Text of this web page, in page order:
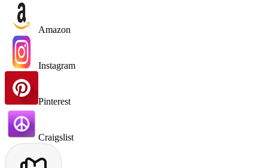
Amazon
Instagram
Pinterest
Craigslist